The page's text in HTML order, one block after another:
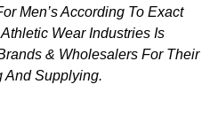
Men’s According To Exact
Wear Industries Is
& Wholesalers For Their
And Supplying.